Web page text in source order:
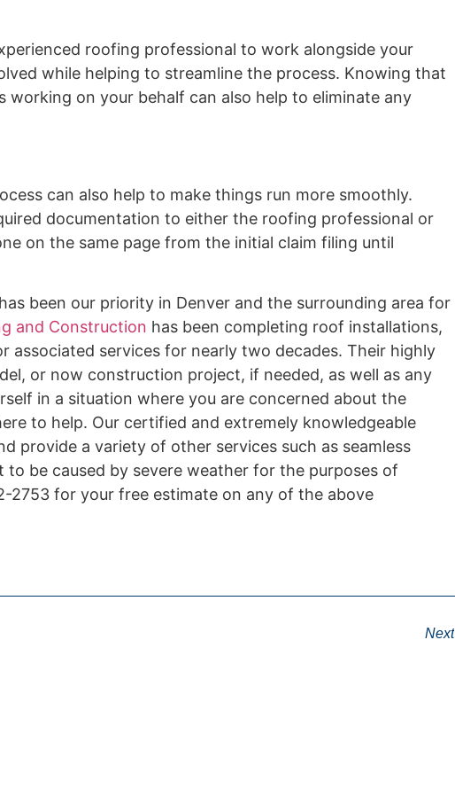
roofing professional to work alongside your
while helping to streamline the process. Knowing that
on your behalf can also help to eliminate any
can also help to make things run more smoothly.
documentation to either the roofing professional or
on the same page from the initial claim filing until
been our priority in Denver and the surrounding area for
and Construction has been completing roof installations,
associated services for nearly two decades. Their highly
or now construction project, if needed, as well as any
in a situation where you are concerned about the
to help. Our certified and extremely knowledgeable
provide a variety of other services such as seamless
be caused by severe weather for the purposes of
2753 for your free estimate on any of the above
Next